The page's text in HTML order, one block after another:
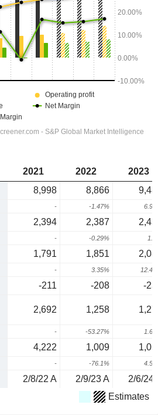
2021 2022
2023
8,998 8,866
- -1.47%
2,394 2,387
- -0.29%
1,791 1,851
- 3.35%
-211 -208
-
2,692 1,258
- -53.27%
4,222 1,009
- -76.1%
2/8/22 A 2/9/23 A 2/6/24
Estimates